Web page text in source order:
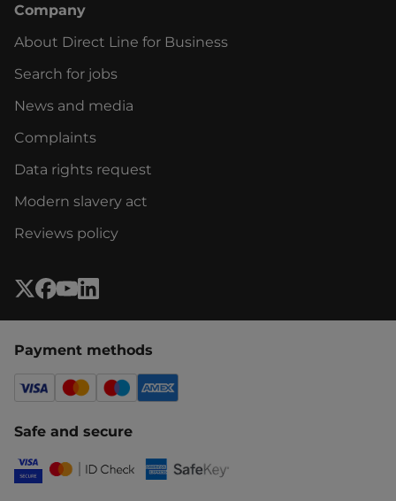
Company
About Direct Line for Business
Search for jobs
News and media
Complaints
Data rights request
Modern slavery act
Reviews policy
Payment methods
Safe and secure